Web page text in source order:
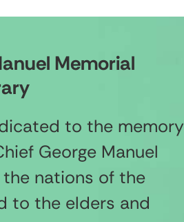
Memorial
to the memory
George Manuel
nations of the
to the elders and